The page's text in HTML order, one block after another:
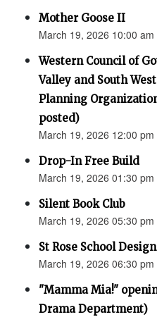
Mother Goose II
March 19, 2026 10:00 am
Western Council of
Valley and South
Planning
posted)
March 19, 2026 12:00 pm
Drop-In Free Build
March 19, 2026 01:30
Silent Book Club
March 19, 2026 05:30 pm
St Rose School
March 19, 2026 06:30 pm
"Mamma Mia!"
Drama Department)